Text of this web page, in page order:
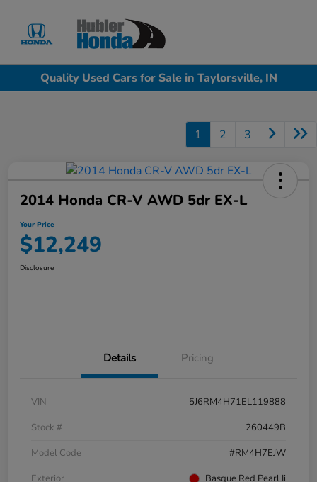
Quality Used Cars for Sale in Taylorsville, IN
1 2 3
2014 Honda CR-V AWD 5dr EX-L
Your Price
$12,249
Disclosure
Details Pricing
VIN
5J6RM4H71EL119888
Stock #
260449B
Model Code
#RM4H7EJW
Exterior
Basque Red Pearl Ii